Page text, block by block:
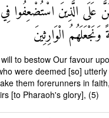
عَلَى الَّذِينَ اسْتُضْعِفُوا
وَنَجْعَلَهُمُ الْوَارِثِينَ
to bestow Our favour
were deemed [so]
them forerunners in
[to Pharaoh's glory], (5)